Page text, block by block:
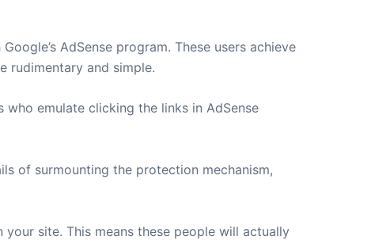
AdSense program. These users achieve
rudimentary and simple.
emulate clicking the links in AdSense
of surmounting the protection mechanism,
site. This means these people will actually